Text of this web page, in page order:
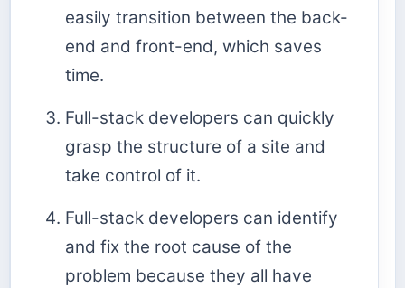
easily transition between the back-
end and front-end, which saves
time.
Full-stack developers can quickly
grasp the structure of a site and
take control of it.
Full-stack developers can identify
and fix the root cause of the
problem because they all have